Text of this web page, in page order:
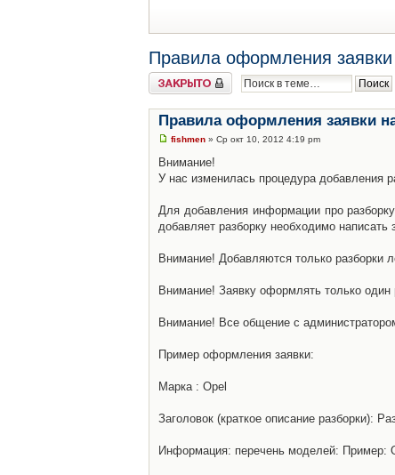
Правила оформления
Закрыто
Правила оформления заявки
fishmen » Ср окт 10, 2012 4:19 pm
Внимание!
У нас изменилась процедура добавления
Для добавления информации про
добавляет разборку необходимо написать
Внимание! Добавляются только разборки
Внимание! Заявку оформлять только один
Внимание! Все общение с
Пример оформления заявки:
Марка : Opel
Заголовок (краткое описание разборки):
Информация: перечень моделей: Пример: